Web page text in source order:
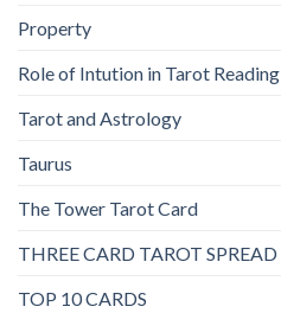
Property
Role of Intution in Tarot Reading
Tarot and Astrology
Taurus
The Tower Tarot Card
THREE CARD TAROT SPREAD
TOP 10 CARDS